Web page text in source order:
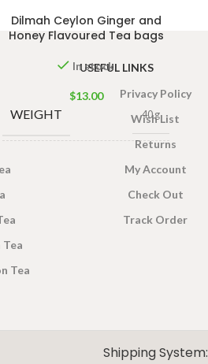
Dilmah Ceylon Ginger and
Honey Flavoured Tea bags
In stock
$13.00
WEIGHT 40 g
13 × 8 × 5
cm
Tea
Tea
USEFUL LINKS
Privacy Policy
Wish List
Returns
My Account
Check Out
Track Order
Shipping System: